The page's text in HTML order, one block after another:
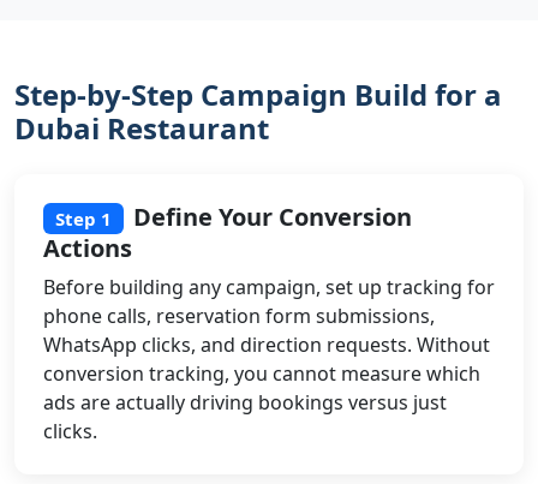
Step-by-Step Campaign Build for a
Dubai Restaurant
Step 1
Define Your Conversion
Actions
Before building any campaign, set up tracking for
phone calls, reservation form submissions,
WhatsApp clicks, and direction requests. Without
conversion tracking, you cannot measure which
ads are actually driving bookings versus just
clicks.